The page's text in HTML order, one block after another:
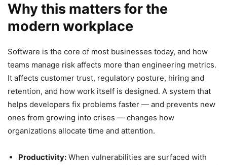
Why this matters for the
modern workplace
Software is the core of most businesses today, and how
teams manage risk affects more than engineering metrics.
It affects customer trust, regulatory posture, hiring and
retention, and how work itself is designed. A system that
helps developers fix problems faster — and prevents new
ones from growing into crises — changes how
organizations allocate time and attention.
Productivity: When vulnerabilities are surfaced with